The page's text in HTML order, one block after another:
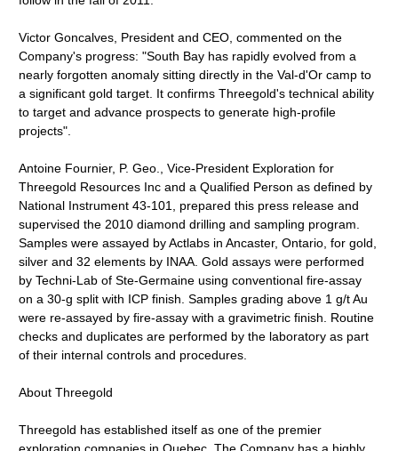
Victor Goncalves, President and CEO, commented on the
Company's progress: "South Bay has rapidly evolved from a
nearly forgotten anomaly sitting directly in the Val-d'Or camp to
a significant gold target. It confirms Threegold's technical ability
to target and advance prospects to generate high-profile
projects".
Antoine Fournier, P. Geo., Vice-President Exploration for
Threegold Resources Inc and a Qualified Person as defined by
National Instrument 43-101, prepared this press release and
supervised the 2010 diamond drilling and sampling program.
Samples were assayed by Actlabs in Ancaster, Ontario, for gold,
silver and 32 elements by INAA. Gold assays were performed
by Techni-Lab of Ste-Germaine using conventional fire-assay
on a 30-g split with ICP finish. Samples grading above 1 g/t Au
were re-assayed by fire-assay with a gravimetric finish. Routine
checks and duplicates are performed by the laboratory as part
of their internal controls and procedures.
About Threegold
Threegold has established itself as one of the premier